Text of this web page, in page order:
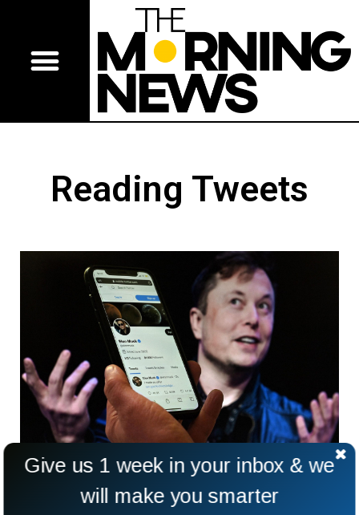
Reading Tweets
Twitter Imposes Temporary Daily Limits On
Give us 1 week in your inbox & we
will make you smarter